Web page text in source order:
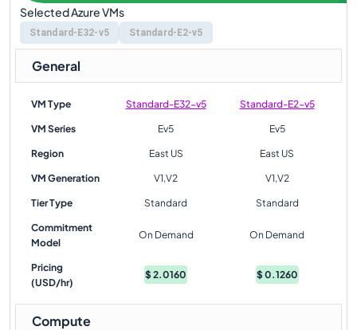
Selected Azure VMs
Standard-E32-v5 Standard-E2-v5
General
VM Type Standard-E32-v5 Standard-E2-v5
VM Series Ev5 Ev5
Region East US East US
VM Generation V1,V2 V1,V2
Tier Type Standard Standard
Commitment
Model
On Demand On Demand
Pricing
(USD/hr)
$2.0160 $0.1260
Compute